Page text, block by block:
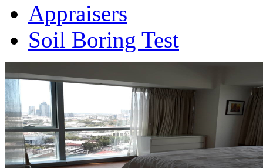
Appraisers
Soil Boring Test